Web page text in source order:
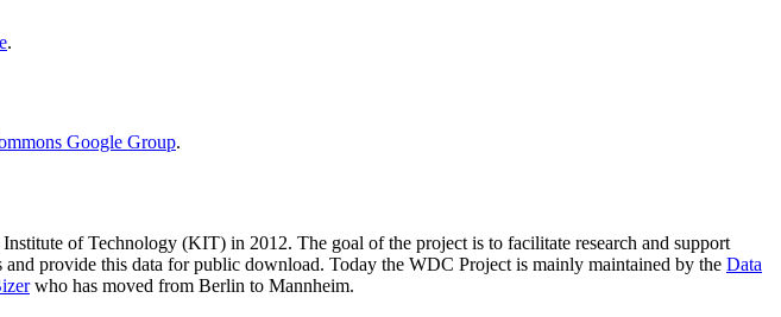
.
Google Group.
Institute of Technology (KIT) in 2012. The goal of the project is to facilitate research and support
provide this data for public download. Today the WDC Project is mainly maintained by the Data
who has moved from Berlin to Mannheim.